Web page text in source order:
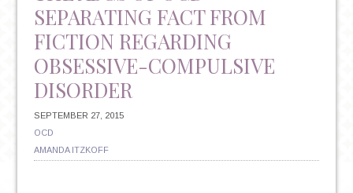
SEPARATING FACT FROM
FICTION REGARDING
OBSESSIVE-COMPULSIVE
DISORDER
SEPTEMBER 27, 2015
OCD
AMANDA ITZKOFF